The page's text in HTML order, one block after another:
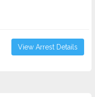
View Arrest Details